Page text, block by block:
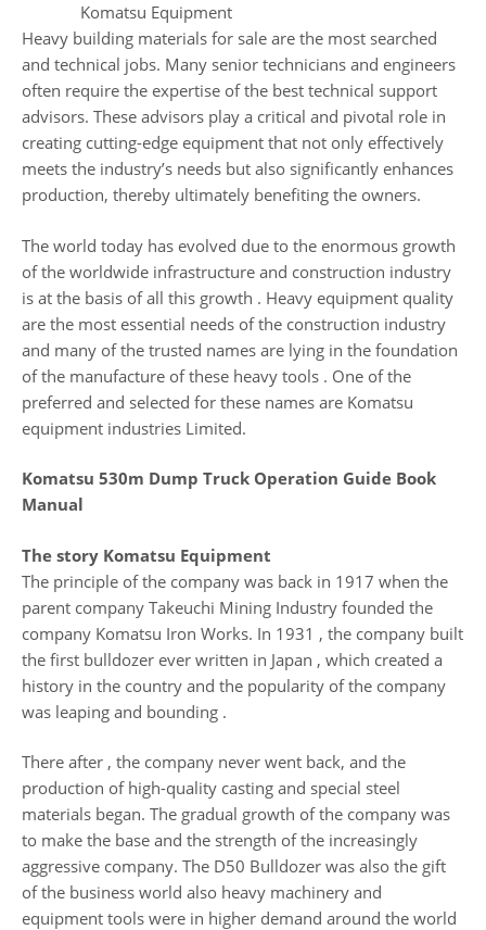
Komatsu Equipment
Heavy building materials for sale are the most searched
and technical jobs. Many senior technicians and engineers
often require the expertise of the best technical support
advisors. These advisors play a critical and pivotal role in
creating cutting-edge equipment that not only effectively
meets the industry’s needs but also significantly enhances
production, thereby ultimately benefiting the owners.
The world today has evolved due to the enormous growth
of the worldwide infrastructure and construction industry
is at the basis of all this growth . Heavy equipment quality
are the most essential needs of the construction industry
and many of the trusted names are lying in the foundation
of the manufacture of these heavy tools . One of the
preferred and selected for these names are Komatsu
equipment industries Limited.
Komatsu 530m Dump Truck Operation Guide Book
Manual
The story Komatsu Equipment
The principle of the company was back in 1917 when the
parent company Takeuchi Mining Industry founded the
company Komatsu Iron Works. In 1931 , the company built
the first bulldozer ever written in Japan , which created a
history in the country and the popularity of the company
was leaping and bounding .
There after , the company never went back, and the
production of high-quality casting and special steel
materials began. The gradual growth of the company was
to make the base and the strength of the increasingly
aggressive company. The D50 Bulldozer was also the gift
of the business world also heavy machinery and
equipment tools were in higher demand around the world